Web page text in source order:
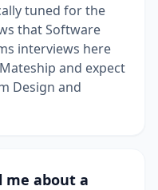
tuned for the
that Software
interviews here
and expect
Design and
me about a